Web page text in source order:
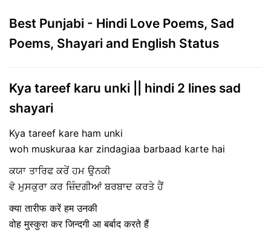
Best Punjabi - Hindi Love Poems, Sad
Poems, Shayari and English Status
Kya tareef karu unki || hindi 2 lines sad
shayari
Kya tareef kare ham unki
woh muskuraa kar zindagiaa barbaad karte hai
ਕਯਾ ਤਾਰਿਫ‌ ਕਰੇਂ ਹਮ ਉਨਕੀ
ਵੋ ਮੁਸਕੁਰਾ ਕਰ ਜ਼ਿੰਦਗੀਆਂ ਬਰਬਾਦ ਕਰਤੇ ਹੈਂ
क्या तारीफ करें हम उनकी
वोह मुस्कुरा कर जिन्दगी आ बर्बाद करते हैं